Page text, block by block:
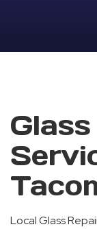
Local Glass